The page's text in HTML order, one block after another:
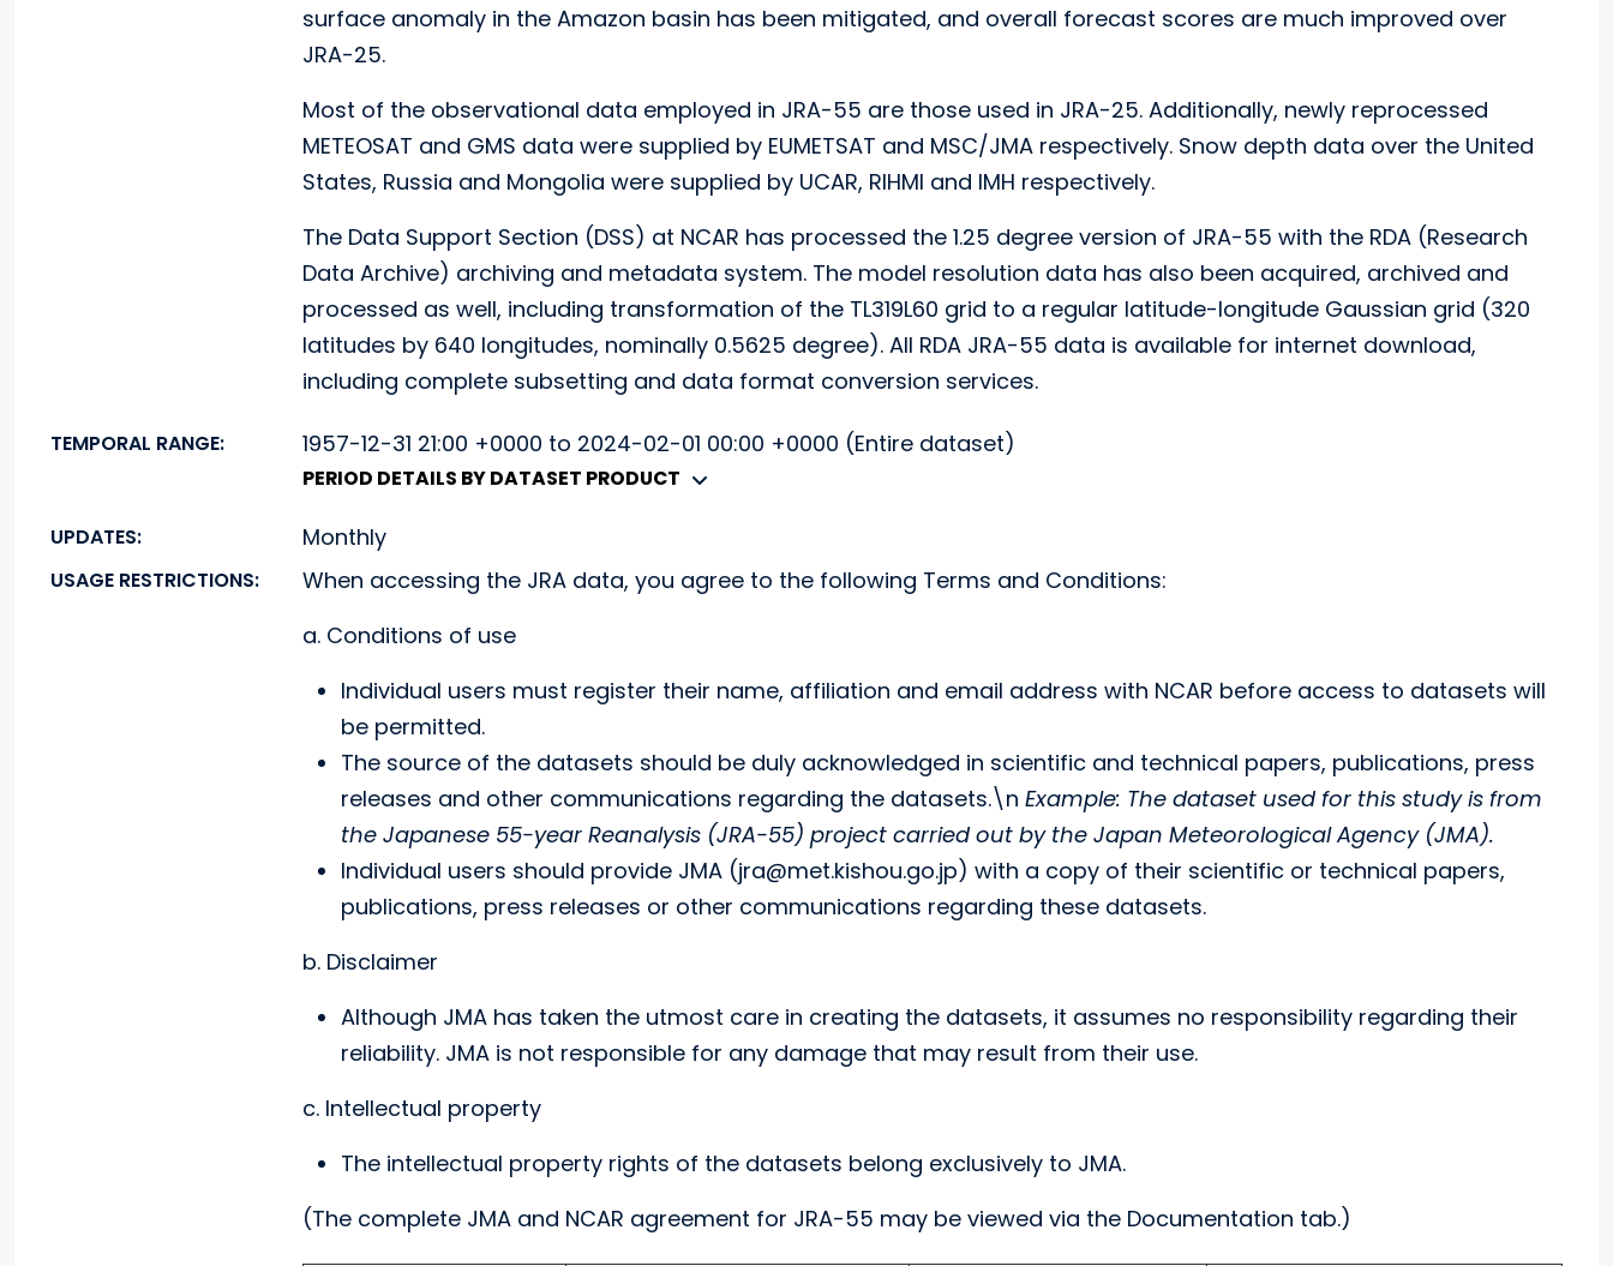
surface anomaly in the Amazon basin has been mitigated, and overall forecast scores are much improved over
JRA-25.
Most of the observational data employed in JRA-55 are those used in JRA-25. Additionally, newly reprocessed
METEOSAT and GMS data were supplied by EUMETSAT and MSC/JMA respectively. Snow depth data over the United
States, Russia and Mongolia were supplied by UCAR, RIHMI and IMH respectively.
The Data Support Section (DSS) at NCAR has processed the 1.25 degree version of JRA-55 with the RDA (Research
Data Archive) archiving and metadata system. The model resolution data has also been acquired, archived and
processed as well, including transformation of the TL319L60 grid to a regular latitude-longitude Gaussian grid (320
latitudes by 640 longitudes, nominally 0.5625 degree). All RDA JRA-55 data is available for internet download,
including complete subsetting and data format conversion services.
TEMPORAL RANGE: 1957-12-31 21:00 +0000 to 2024-02-01 00:00 +0000 (Entire dataset)
PERIOD DETAILS BY DATASET PRODUCT
UPDATES: Monthly
USAGE RESTRICTIONS:
When accessing the JRA data, you agree to the following Terms and Conditions:
a. Conditions of use
Individual users must register their name, affiliation and email address with NCAR before access to datasets will
be permitted.
The source of the datasets should be duly acknowledged in scientific and technical papers, publications, press
releases and other communications regarding the datasets.\n Example: The dataset used for this study is from
the Japanese 55-year Reanalysis (JRA-55) project carried out by the Japan Meteorological Agency (JMA).
Individual users should provide JMA (jra@met.kishou.go.jp) with a copy of their scientific or technical papers,
publications, press releases or other communications regarding these datasets.
b. Disclaimer
Although JMA has taken the utmost care in creating the datasets, it assumes no responsibility regarding their
reliability. JMA is not responsible for any damage that may result from their use.
c. Intellectual property
The intellectual property rights of the datasets belong exclusively to JMA.
(The complete JMA and NCAR agreement for JRA-55 may be viewed via the Documentation tab.)